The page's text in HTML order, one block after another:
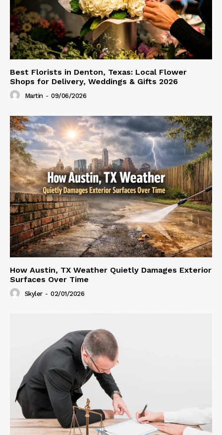
Best Florists in Denton, Texas: Local Flower
Shops for Delivery, Weddings & Gifts 2026
Martin - 09/06/2026
How Austin, TX Weather Quietly Damages Exterior
Surfaces Over Time
Skyler - 02/01/2026